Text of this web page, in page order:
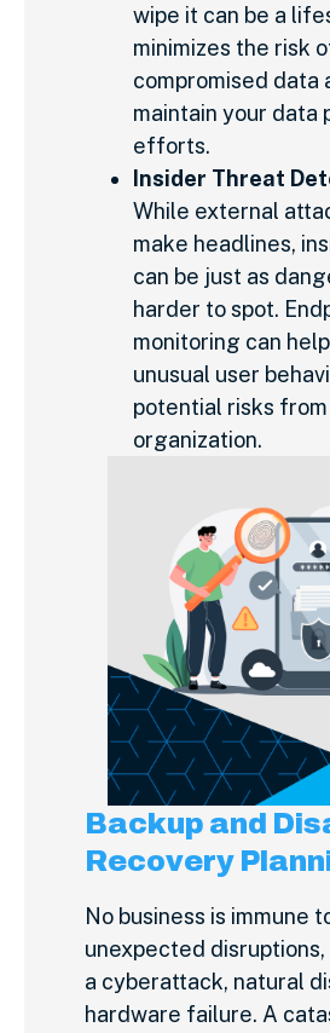
wipe it can be a
minimizes the risk
compromised data
maintain your data
efforts.
Insider Threat
While external
make headlines,
can be just as
harder to spot.
monitoring can
unusual user
potential risks
organization.
Backup and
Recovery
No business is immune
unexpected disruptions,
a cyberattack, natural
hardware failure. A